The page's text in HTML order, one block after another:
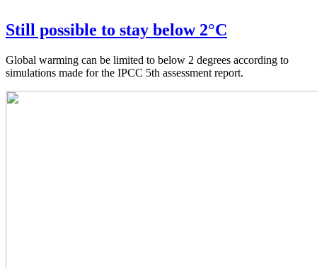
Still possible to stay below 2°C
Global warming can be limited to below 2 degrees according to
simulations made for the IPCC 5th assessment report.